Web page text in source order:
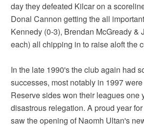
day they defeated Kilcar on a
Donal Cannon getting the all
Kennedy (0-3), Brendan McGready &
each) all chipping in to raise aloft the
In the late 1990's the club again had
successes, most notably in 1997
Reserve sides won their leagues one
disastrous relegation. A proud year
saw the opening of Naomh Ultan's